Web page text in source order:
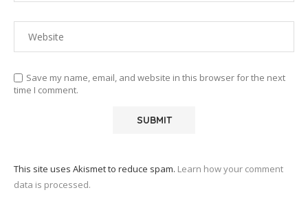
Save my name, email, and website in this browser for the next
time I comment.
This site uses Akismet to reduce spam. Learn how your comment
data is processed.